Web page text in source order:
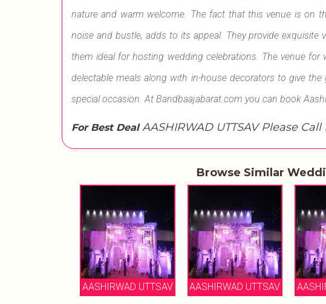
nature and warm welcome. The fact that this venue is on
noise and bustle, adds to its appeal. They provide exquisite
them ideal for hosting wedding celebrations. The venue
delectable meals along with in-house decorators to give
special occasion. At Bandbaajabarat.com you can book
For Best DealAASHIRWAD UTTSAV Please
Browse Similar
AASHIRWAD UTTSAV AASHIRWAD UTTSAV